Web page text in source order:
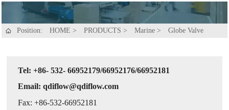
 Position: HOME > PRODUCTS > Marine > Globe Valve
Tel: +86- 532- 66952179/66952176/66952181
Email: qdiflow@qdiflow.com
Fax: +86-532-66952181